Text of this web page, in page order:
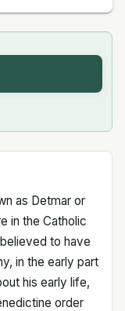
as Detmar or
in the Catholic
to have
in the early part
his early life,
order